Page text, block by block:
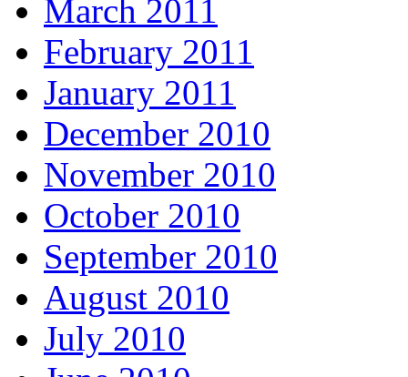
March 2011
February 2011
January 2011
December 2010
November 2010
October 2010
September 2010
August 2010
July 2010